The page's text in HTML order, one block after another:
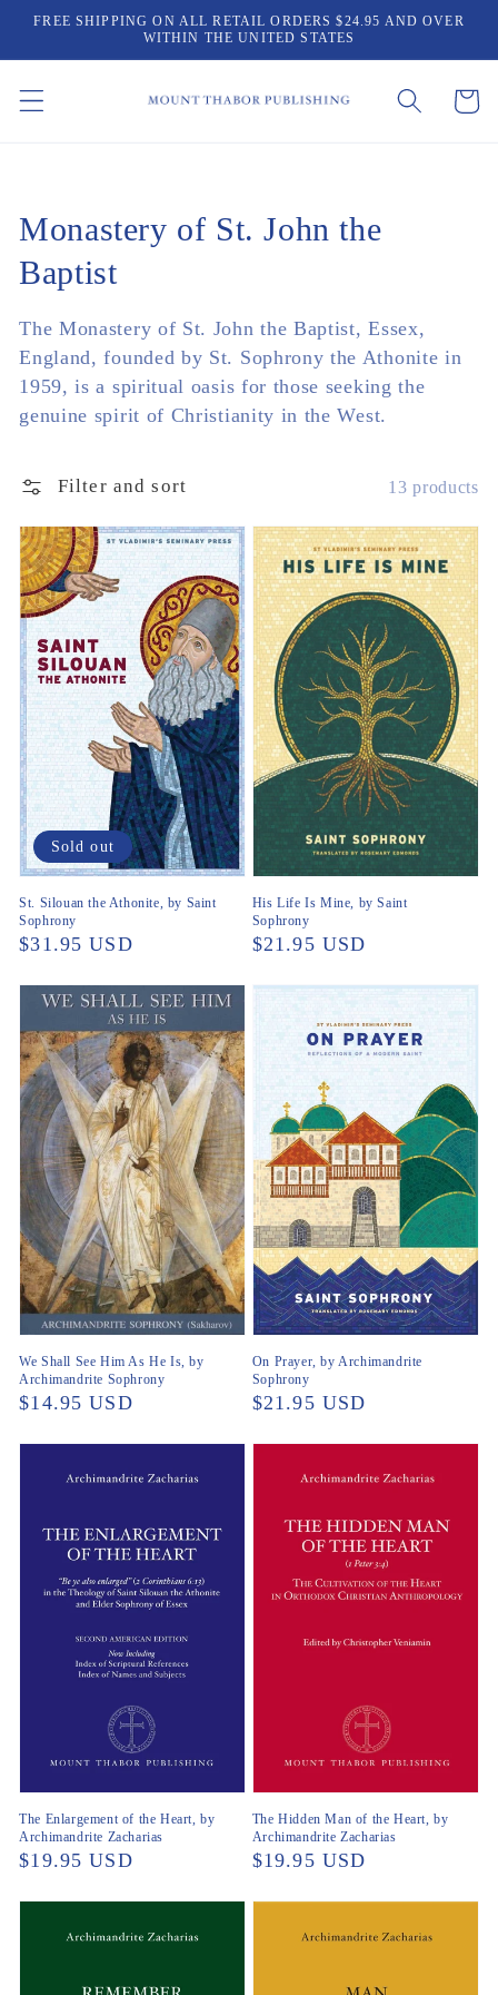
Skip to
FREE SHIPPING ON ALL RETAIL ORDERS $24.95 AND OVER
WITHIN THE UNITED STATES
Cart
Collection:
Monastery of St. John the
Baptist
The Monastery of St. John the Baptist, Essex,
England, founded by St. Sophrony the Athonite in
1959, is a spiritual oasis for those seeking the
genuine spirit of Christianity in the West.
Filter and sort 13 products
St. Silouan the Athonite, by Saint
Sophrony
Regular
$31.95 USD
Sold out
His Life Is Mine, by Saint
Sophrony
Regular
$21.95 USD
We Shall See Him As He Is, by
Archimandrite Sophrony
Regular
$14.95 USD
On Prayer, by Archimandrite
Sophrony
Regular
$21.95 USD
The Enlargement of the Heart, by
Archimandrite Zacharias
Regular
$19.95 USD
The Hidden Man of the Heart, by
Archimandrite Zacharias
Regular
$19.95 USD